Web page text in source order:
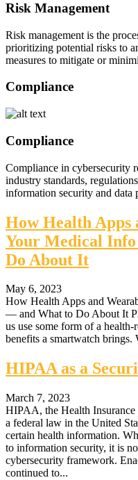
Risk Management
Risk management is the
prioritizing potential risks to
measures to mitigate or
Compliance
Compliance
Compliance in cybersecurity
industry standards,
information security and data
How Health Apps
Your Medical
Do About It
May 6, 2023
How Health Apps and
— and What to Do About It
us use some form of a
benefits a smartwatch brings.
HIPAA as a
March 7, 2023
HIPAA, the Health
a federal law in the United
certain health information.
to information security, it is
cybersecurity framework.
continued to...